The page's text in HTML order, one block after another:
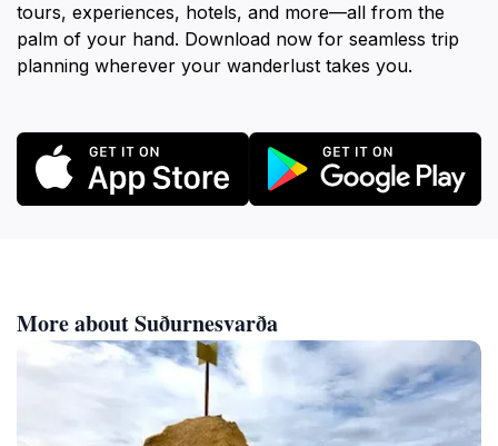
tours, experiences, hotels, and more—all from the
palm of your hand. Download now for seamless trip
planning wherever your wanderlust takes you.
More about Suðurnesvarða